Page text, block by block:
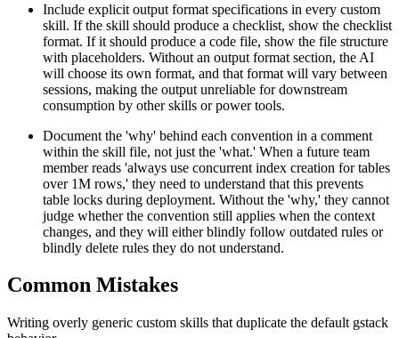
Include explicit output format specifications in every custom
skill. If the skill should produce a checklist, show the checklist
format. If it should produce a code file, show the file structure
with placeholders. Without an output format section, the AI
will choose its own format, and that format will vary between
sessions, making the output unreliable for downstream
consumption by other skills or power tools.
Document the 'why' behind each convention in a comment
within the skill file, not just the 'what.' When a future team
member reads 'always use concurrent index creation for tables
over 1M rows,' they need to understand that this prevents
table locks during deployment. Without the 'why,' they cannot
judge whether the convention still applies when the context
changes, and they will either blindly follow outdated rules or
blindly delete rules they do not understand.
Common Mistakes
Writing overly generic custom skills that duplicate the default gstack